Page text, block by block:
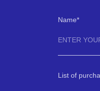
Name
List of